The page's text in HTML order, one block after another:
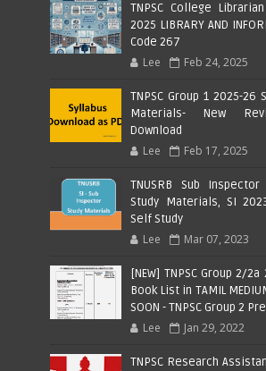
TNPSC College
2025 LIBRARY AND
Code 267
Lee Feb 24, 2025
TNPSC Group 1 2025-26
Materials- New
Download
Lee Feb 17, 2025
TNUSRB Sub
Study Materials, SI
Self Study
Lee Mar 07, 2023
[NEW] TNPSC Group 2/
Book List in TAMIL
SOON - TNPSC Group 2
Lee Jan 29, 2022
TNPSC Research